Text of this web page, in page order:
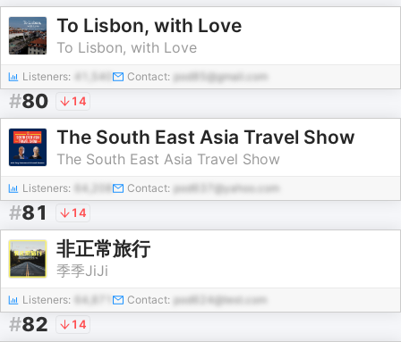
To Lisbon, with Love
To Lisbon, with Love
Listeners: 41,540 Contact: pod85@gmail.com
#80 14
The South East Asia Travel Show
The South East Asia Travel Show
Listeners: 64,208 Contact: pod637@yahoo.com
#81 14
非正常旅行
季季JiJi
Listeners: 64,871 Contact: pod624@test.com
#82 14